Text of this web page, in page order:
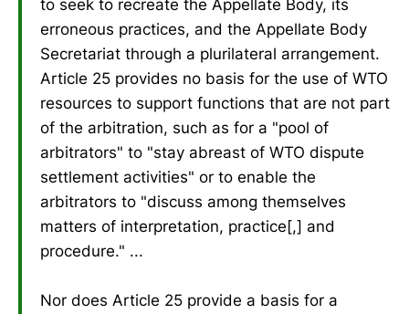
to seek to recreate the Appellate Body, its
erroneous practices, and the Appellate Body
Secretariat through a plurilateral arrangement.
Article 25 provides no basis for the use of WTO
resources to support functions that are not part
of the arbitration, such as for a "pool of
arbitrators" to "stay abreast of WTO dispute
settlement activities" or to enable the
arbitrators to "discuss among themselves
matters of interpretation, practice[,] and
procedure." ...
Nor does Article 25 provide a basis for a